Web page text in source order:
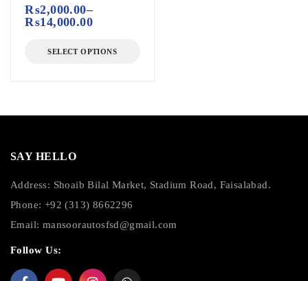
₨2,000.00–
₨14,000.00
SELECT OPTIONS
SAY HELLO
Address: Shoaib Bilal Market, Stadium Road, Faisalabad.
Phone: +92 (313) 8662296
Email: mansoorautosfsd@gmail.com
Follow Us: